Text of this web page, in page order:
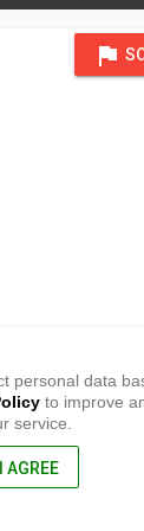
flag
personal data
to improve
service.
I AGREE